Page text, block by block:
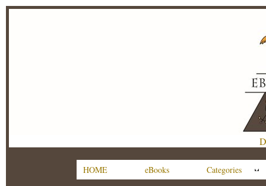
HOME eBooks Categories